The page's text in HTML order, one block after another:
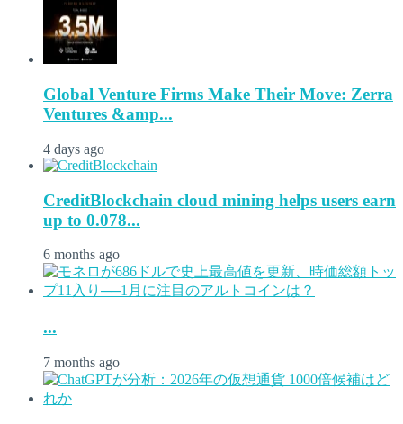
Global Venture Firms Make Their Move: Zerra
Ventures &amp...
4 days ago
CreditBlockchain cloud mining helps users earn
up to 0.078...
6 months ago
...
7 months ago